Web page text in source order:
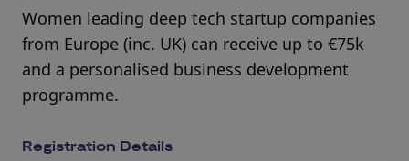
Women leading deep tech startup companies
from Europe (inc. UK) can receive up to €75k
and a personalised business development
programme.
Registration Details